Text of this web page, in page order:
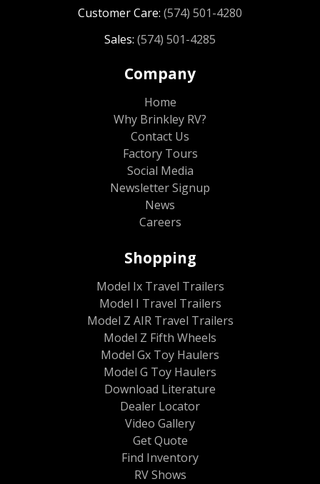
Customer Care: (574) 501-4280
Sales: (574) 501-4285
Company
Home
Why Brinkley RV?
Contact Us
Factory Tours
Social Media
Newsletter Signup
News
Careers
Shopping
Model Ix Travel Trailers
Model I Travel Trailers
Model Z AIR Travel Trailers
Model Z Fifth Wheels
Model Gx Toy Haulers
Model G Toy Haulers
Download Literature
Dealer Locator
Video Gallery
Get Quote
Find Inventory
RV Shows